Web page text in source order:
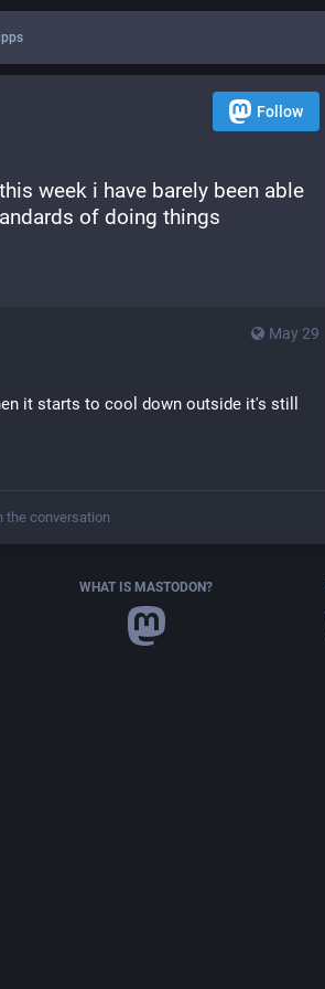
Follow
week i have barely been able
of doing things
May 29
it starts to cool down outside it's still
the conversation
WHAT IS MASTODON?